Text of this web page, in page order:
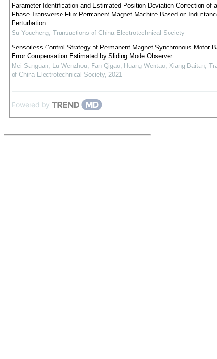
Parameter Identification and Estimated Position Deviation Correction of
Phase Transverse Flux Permanent Magnet Machine Based on
Perturbation ...
Su Youcheng, Transactions of China Electrotechnical Society
Sensorless Control Strategy of Permanent Magnet Synchronous Motor
Error Compensation Estimated by Sliding Mode Observer
Mei Sanguan, Lu Wenzhou, Fan Qigao, Huang Wentao, Xiang Baitan,
of China Electrotechnical Society, 2021
Powered by